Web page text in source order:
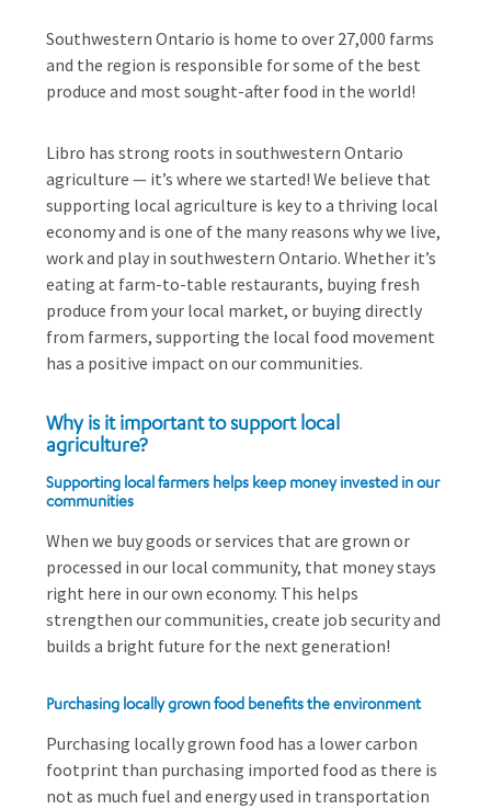
Southwestern Ontario is home to over 27,000 farms
and the region is responsible for some of the best
produce and most sought-after food in the world!
Libro has strong roots in southwestern Ontario
agriculture — it’s where we started! We believe that
supporting local agriculture is key to a thriving local
economy and is one of the many reasons why we live,
work and play in southwestern Ontario. Whether it’s
eating at farm-to-table restaurants, buying fresh
produce from your local market, or buying directly
from farmers, supporting the local food movement
has a positive impact on our communities.
Why is it important to support local
agriculture?
Supporting local farmers helps keep money invested in our
communities
When we buy goods or services that are grown or
processed in our local community, that money stays
right here in our own economy. This helps
strengthen our communities, create job security and
builds a bright future for the next generation!
Purchasing locally grown food benefits the environment
Purchasing locally grown food has a lower carbon
footprint than purchasing imported food as there is
not as much fuel and energy used in transportation